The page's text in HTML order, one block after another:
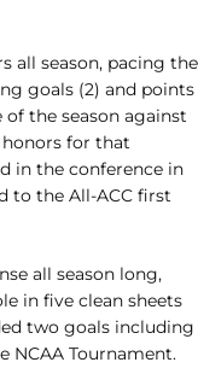
all season, pacing the
goals (2) and points
of the season against
honors for that
in the conference in
to the All-ACC first
all season long,
in five clean sheets
two goals including
NCAA Tournament.